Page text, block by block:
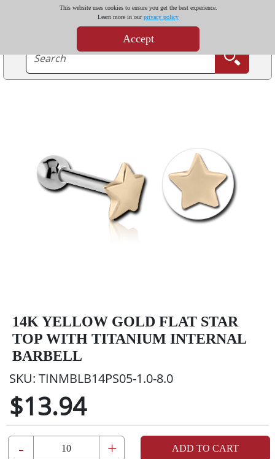
This website uses cookies to ensure you get the best experience.
Learn more in ourprivacy policy
Accept
14K YELLOW GOLD FLAT STAR
TOP WITH TITANIUM INTERNAL
BARBELL
SKU: TINMBLB14PS05-1.0-8.0
$13.94
- + ADD TO CART